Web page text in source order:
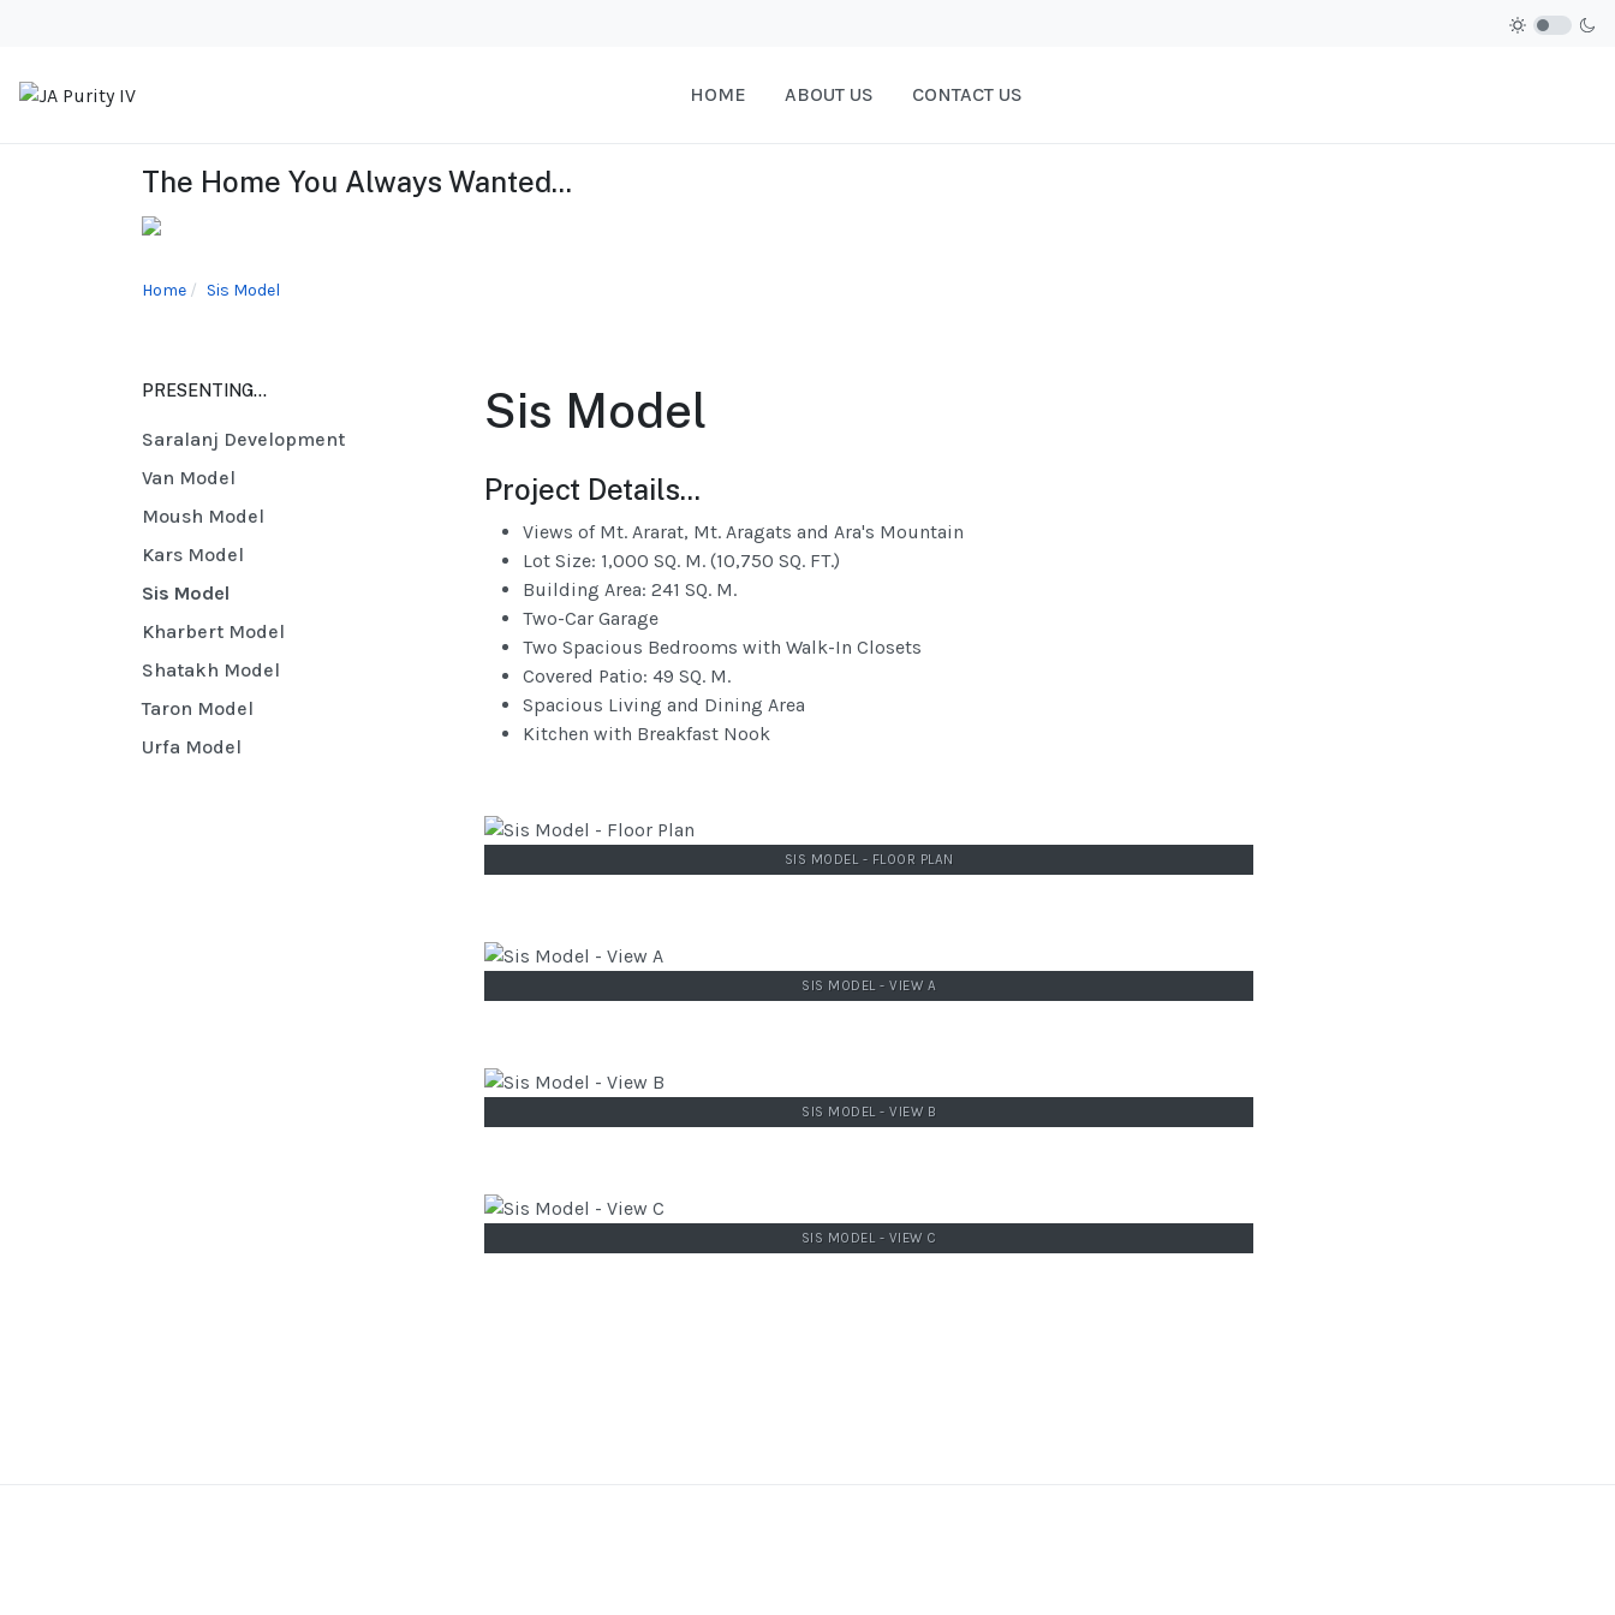
HOME ABOUT US CONTACT US
The Home You Always Wanted...
Home Sis Model
Sis Model
Project Details...
Views of Mt. Ararat, Mt. Aragats and Ara's Mountain
Lot Size: 1,000 SQ. M. (10,750 SQ. FT.)
Building Area: 241 SQ. M.
Two-Car Garage
Two Spacious Bedrooms with Walk-In Closets
Covered Patio: 49 SQ. M.
Spacious Living and Dining Area
Kitchen with Breakfast Nook
SIS MODEL - FLOOR PLAN
SIS MODEL - VIEW A
SIS MODEL - VIEW B
SIS MODEL - VIEW C
PRESENTING...
Saralanj Development
Van Model
Moush Model
Kars Model
Sis Model
Kharbert Model
Shatakh Model
Taron Model
Urfa Model